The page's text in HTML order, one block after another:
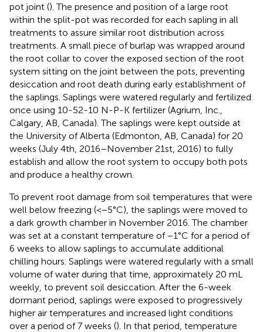
pot joint (). The presence and position of a large root
within the split-pot was recorded for each sapling in all
treatments to assure similar root distribution across
treatments. A small piece of burlap was wrapped around
the root collar to cover the exposed section of the root
system sitting on the joint between the pots, preventing
desiccation and root death during early establishment of
the saplings. Saplings were watered regularly and fertilized
once using 10-52-10 N-P-K fertilizer (Agrium, Inc.,
Calgary, AB, Canada). The saplings were kept outside at
the University of Alberta (Edmonton, AB, Canada) for 20
weeks (July 4th, 2016–November 21st, 2016) to fully
establish and allow the root system to occupy both pots
and produce a healthy crown.
To prevent root damage from soil temperatures that were
well below freezing (<−5°C), the saplings were moved to
a dark growth chamber in November 2016. The chamber
was set at a constant temperature of −1°C for a period of
6 weeks to allow saplings to accumulate additional
chilling hours. Saplings were watered regularly with a small
volume of water during that time, approximately 20 mL
weekly, to prevent soil desiccation. After the 6-week
dormant period, saplings were exposed to progressively
higher air temperatures and increased light conditions
over a period of 7 weeks (). In that period, temperature